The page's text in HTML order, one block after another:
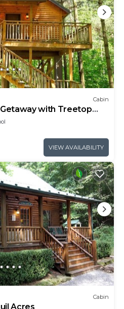
Cabin
with Treetop
VIEW AVAILABILITY
Cabin
Acres